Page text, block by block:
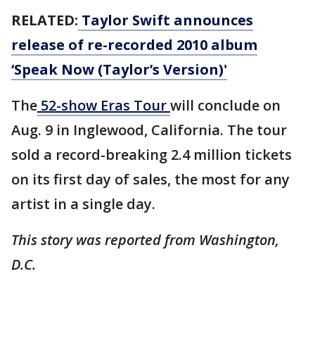
RELATED: Taylor Swift announces
release of re-recorded 2010 album
‘Speak Now (Taylor’s Version)'
The 52-show Eras Tourwill conclude on
Aug. 9 in Inglewood, California. The tour
sold a record-breaking 2.4 million tickets
on its first day of sales, the most for any
artist in a single day.
This story was reported from Washington,
D.C.